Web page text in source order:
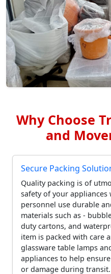
Why Choose
and
Secure Packing
Quality packing is of
safety of your
personnel use durable
materials such as -
duty cartons, and
item is packed with care
glassware table lamps
appliances to help
or damage during transit.